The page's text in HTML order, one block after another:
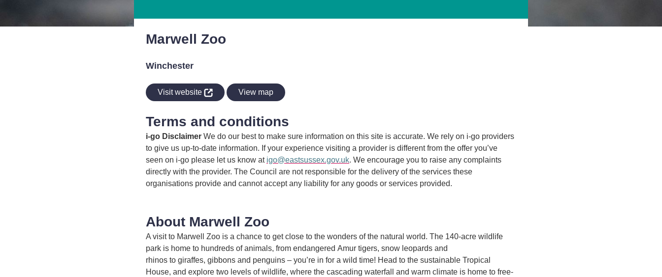
Marwell Zoo
Winchester
Visit website View map
Terms and conditions
i-go Disclaimer We do our best to make sure information on this site is accurate. We rely on i-go providers
to give us up-to-date information. If your experience visiting a provider is different from the offer you’ve
seen on i-go please let us know at igo@eastsussex.gov.uk. We encourage you to raise any complaints
directly with the provider. The Council are not responsible for the delivery of the services these
organisations provide and cannot accept any liability for any goods or services provided.
About Marwell Zoo
A visit to Marwell Zoo is a chance to get close to the wonders of the natural world. The 140-acre wildlife
park is home to hundreds of animals, from endangered Amur tigers, snow leopards and
rhinos to giraffes, gibbons and penguins – you’re in for a wild time! Head to the sustainable Tropical
House, and explore two levels of wildlife, where the cascading waterfall and warm climate is home to free-